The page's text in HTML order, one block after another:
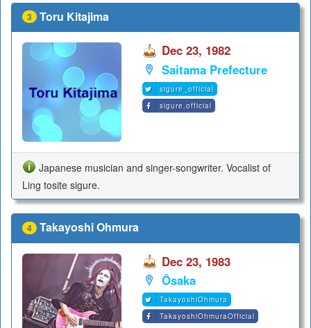
3 Toru Kitajima
Dec 23, 1982
Saitama Prefecture
sigure_official
sigure.official
Japanese musician and singer-songwriter. Vocalist of
Ling tosite sigure.
4 Takayoshi Ohmura
Dec 23, 1983
Ōsaka
TakayoshiOhmura
TakayoshiOhmuraOfficial